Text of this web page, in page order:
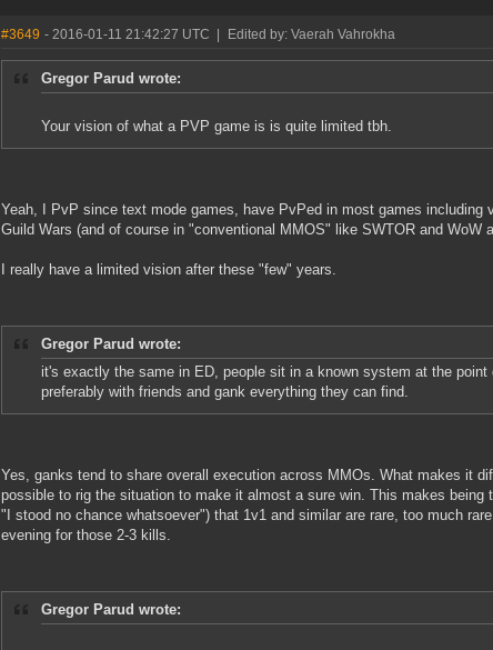
#3649 - 2016-01-11 21:42:27 UTC Edited by: Vaerah Vahrokha
Gregor Parud wrote:
Your vision of what a PVP game is is quite limited tbh.
Yeah, I PvP since text mode games, have PvPed in most games including
Guild Wars (and of course in "conventional MMOS" like SWTOR and WoW
I really have a limited vision after these "few" years.
Gregor Parud wrote:
it's exactly the same in ED, people sit in a known system at the
preferably with friends and gank everything they can find.
Yes, ganks tend to share overall execution across MMOs. What makes it
possible to rig the situation to make it almost a sure win. This makes
"I stood no chance whatsoever") that 1v1 and similar are rare, too much
evening for those 2-3 kills.
Gregor Parud wrote: